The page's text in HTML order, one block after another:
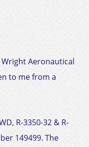
Aeronautical
to me from a
R-3350-32 & R-
149499. The